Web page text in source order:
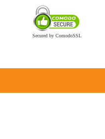
Secured by ComodoSSL